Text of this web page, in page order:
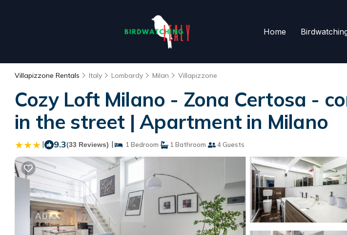
Home
Villapizzone Rentals Italy Lombardy Milan Villapizzone
Cozy Loft Milano - Zona Certosa -
in the street | Apartment in Milano
| 9.3(33 Reviews) | 1 Bedroom 1 Bathroom 4 Guests